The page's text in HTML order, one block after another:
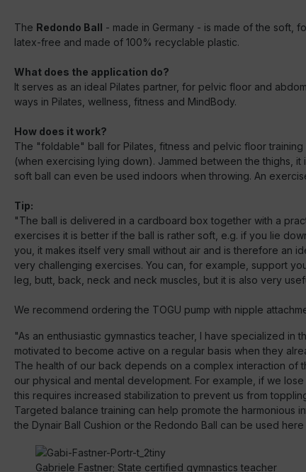
The Redondo Ball - made in Germany - is made of the soft,
latex-free and made of 100% recyclable plastic.
What does the application do?
It serves as an ideal Pilates partner, for pelvic floor and
ways in Pilates, wellness, fitness and MindBody.
How does it work?
The "foldable" ball for Pilates, fitness and pelvic floor
(when exercising lying down). Jammed between the thighs,
soft ball can even be used indoors when throwing. An
Tip:
"The ball is delivered in a cardboard box together with a
exercises it is better if the ball is rather soft, e.g. if you lie
you, it makes itself very small without air and is therefore an
very challenging exercises. You can, for example, support
leg, butt, back, neck and neck muscles, but it is also very
We recommend ordering the TOGU pump with nipple
"As an enthusiastic gymnastics teacher, I have specialized
motivated to become active on a regular basis when they
The health of our back depends on a complex interaction of
our physical and mental development. For example, if we
this requires increased stabilization to prevent us from
Targeted balance training can help promote the harmonious
the Dynair Ball Cushion or the Redondo Ball can be used
Gabriele Fastner; State certified gymnastics teacher